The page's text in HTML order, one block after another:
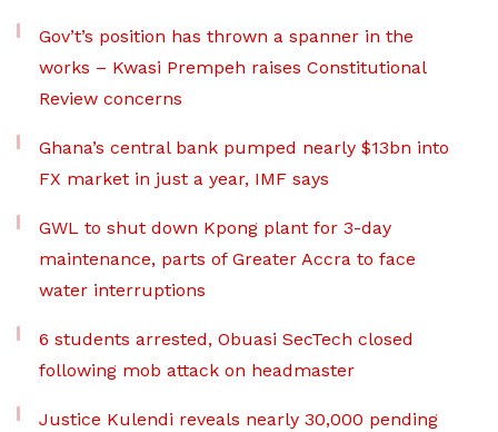
Gov’t’s position has thrown a spanner in the
works – Kwasi Prempeh raises Constitutional
Review concerns
Ghana’s central bank pumped nearly $13bn into
FX market in just a year, IMF says
GWL to shut down Kpong plant for 3-day
maintenance, parts of Greater Accra to face
water interruptions
6 students arrested, Obuasi SecTech closed
following mob attack on headmaster
Justice Kulendi reveals nearly 30,000 pending